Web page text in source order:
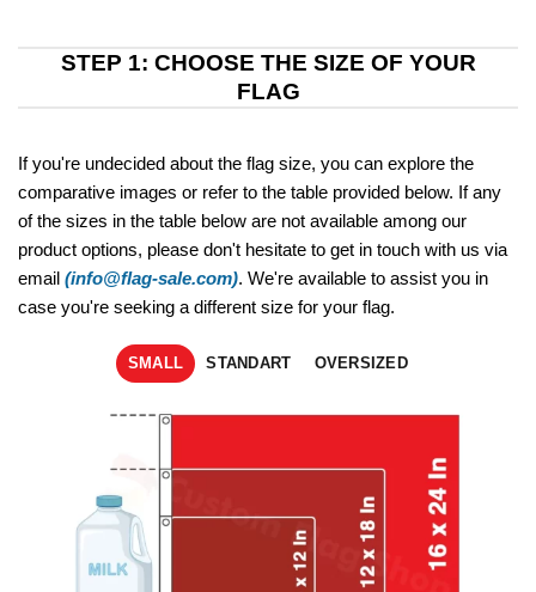
STEP 1: CHOOSE THE SIZE OF YOUR
FLAG
If you're undecided about the flag size, you can explore the
comparative images or refer to the table provided below. If any
of the sizes in the table below are not available among our
product options, please don't hesitate to get in touch with us via
email (info@flag-sale.com). We're available to assist you in
case you're seeking a different size for your flag.
SMALL STANDART OVERSIZED